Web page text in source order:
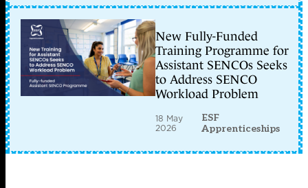
New Fully-Funded
Training Programme for
Assistant SENCOs Seeks
to Address SENCO
Workload Problem
18 May
2026
ESF
Apprenticeships